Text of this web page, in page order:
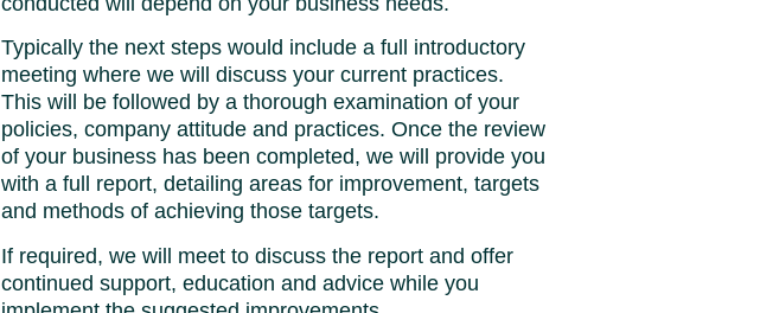
Typically the next steps would include a full introductory
meeting where we will discuss your current practices.
This will be followed by a thorough examination of your
policies, company attitude and practices. Once the review
of your business has been completed, we will provide you
with a full report, detailing areas for improvement, targets
and methods of achieving those targets.
If required, we will meet to discuss the report and offer
continued support, education and advice while you